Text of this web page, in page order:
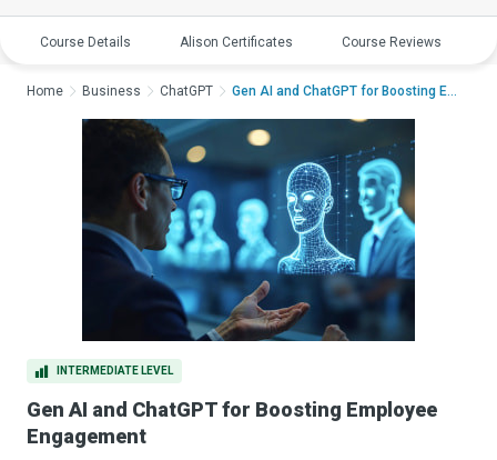
Course Details Alison Certificates Course Reviews
INTERMEDIATE LEVEL
Gen AI and ChatGPT for Boosting Employee
Engagement
Home Business ChatGPT Gen AI and ChatGPT for Boosting Employee Enga...